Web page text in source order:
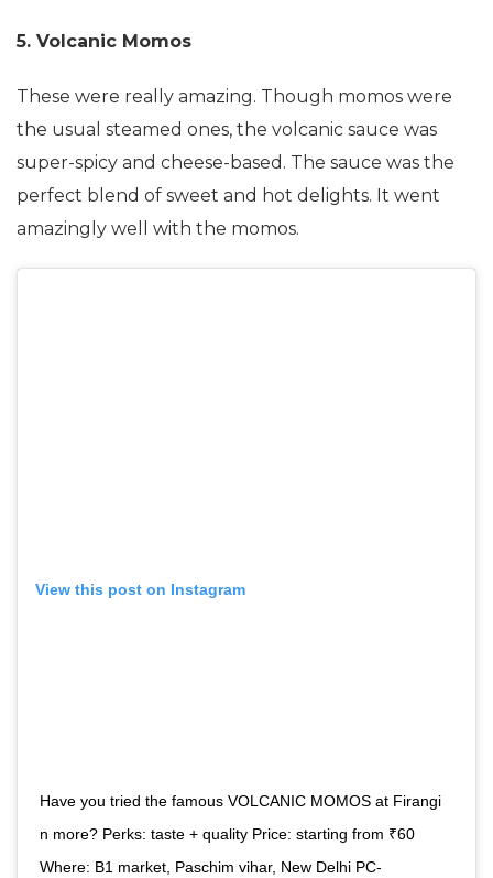
5. Volcanic Momos
These were really amazing. Though momos were
the usual steamed ones, the volcanic sauce was
super-spicy and cheese-based. The sauce was the
perfect blend of sweet and hot delights. It went
amazingly well with the momos.
View this post on Instagram
Have you tried the famous VOLCANIC MOMOS at Firangi
n more? Perks: taste + quality Price: starting from ₹60
Where: B1 market, Paschim vihar, New Delhi PC-